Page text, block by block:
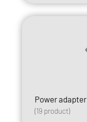
Power adapter
(19 product)